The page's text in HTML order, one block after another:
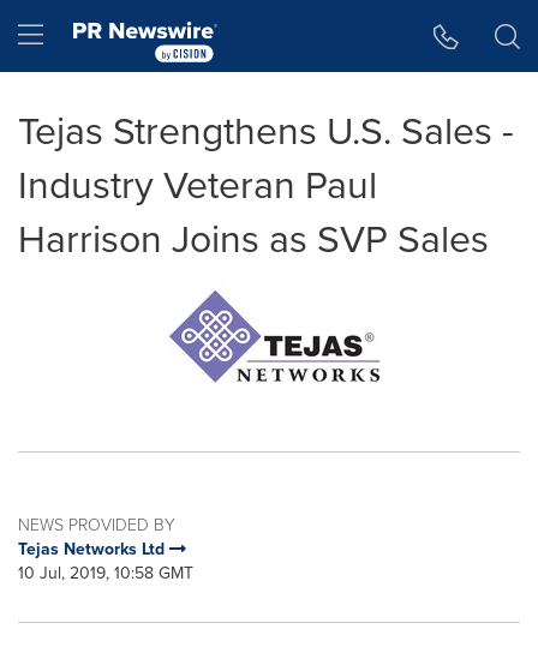
Hamburger menu
Tejas Strengthens U.S. Sales -
Industry Veteran Paul
Harrison Joins as SVP Sales
NEWS PROVIDED BY
Tejas Networks Ltd
10 Jul, 2019, 10:58 GMT